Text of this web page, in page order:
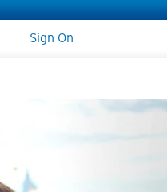
Sign On